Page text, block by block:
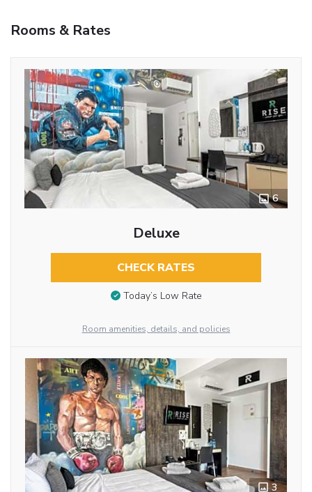
Rooms & Rates
6
Deluxe
CHECK RATES
Today’s Low Rate
Room amenities, details, and policies
3